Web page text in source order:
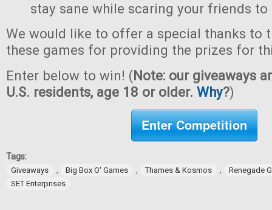
stay sane while scaring your friends to
We would like to offer a special thanks to
these games for providing the prizes for
Enter below to win! (Note: our giveaways
U.S. residents, age 18 or older. Why?)
Enter Competition
Tags:
Giveaways , Big Box O' Games , Thames & Kosmos ,
Renegade
SET Enterprises